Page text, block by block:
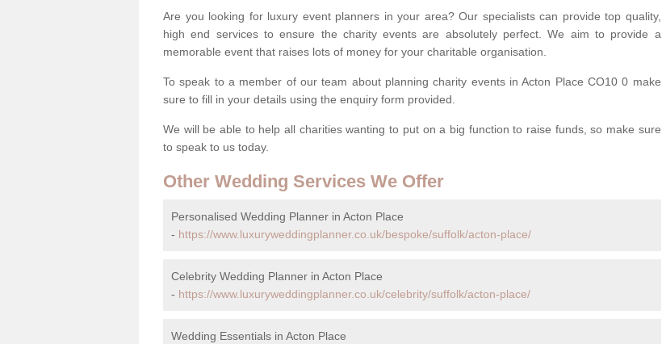
Are you looking for luxury event planners in your area? Our specialists can provide top quality,
high end services to ensure the charity events are absolutely perfect. We aim to provide a
memorable event that raises lots of money for your charitable organisation.
To speak to a member of our team about planning charity events in Acton Place CO10 0 make
sure to fill in your details using the enquiry form provided.
We will be able to help all charities wanting to put on a big function to raise funds, so make sure
to speak to us today.
Other Wedding Services We Offer
Personalised Wedding Planner in Acton Place
- https://www.luxuryweddingplanner.co.uk/bespoke/suffolk/acton-place/
Celebrity Wedding Planner in Acton Place
- https://www.luxuryweddingplanner.co.uk/celebrity/suffolk/acton-place/
Wedding Essentials in Acton Place